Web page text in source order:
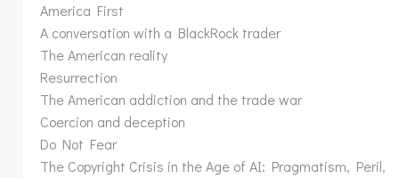
America First
A conversation with a BlackRock trader
The American reality
Resurrection
The American addiction and the trade war
Coercion and deception
Do Not Fear
The Copyright Crisis in the Age of AI: Pragmatism, Peril,